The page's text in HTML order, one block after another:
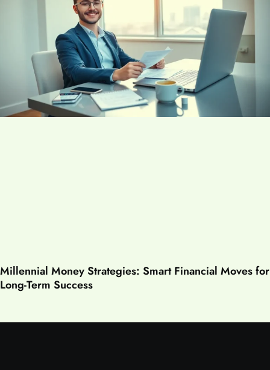
Millennial Money Strategies: Smart Financial Moves for
Long-Term Success